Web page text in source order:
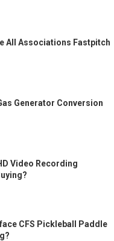
All Associations Fastpitch
Generator Conversion
Video Recording
CFS Pickleball Paddle